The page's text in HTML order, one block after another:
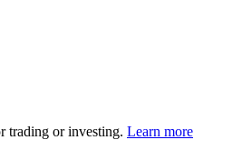
trading or investing. Learn more